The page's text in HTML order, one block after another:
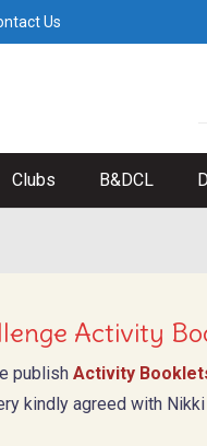
Us
Clubs B&DCL
Activity
publish Activity
kindly agreed with